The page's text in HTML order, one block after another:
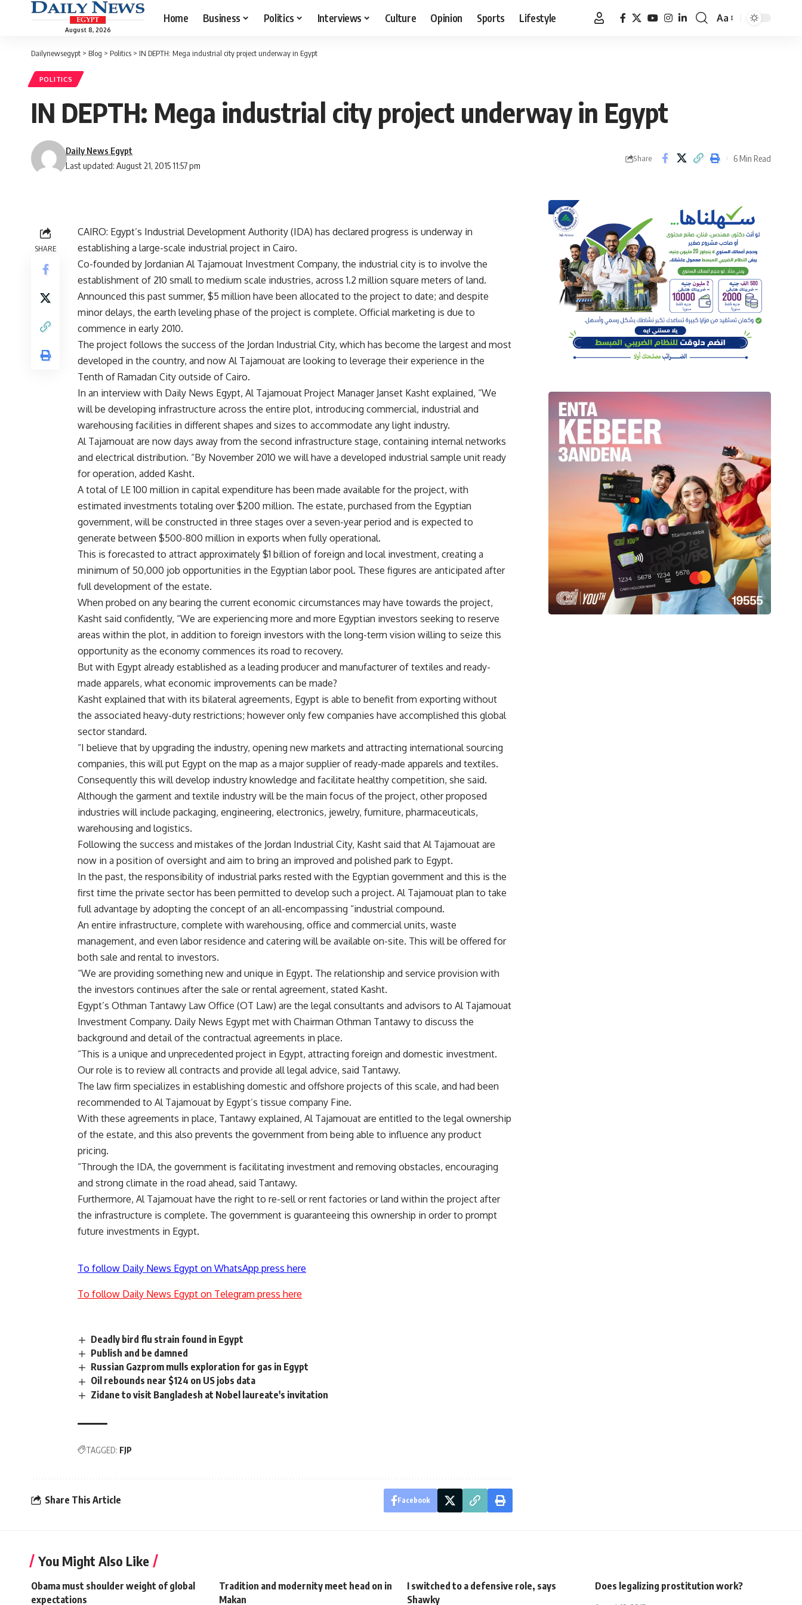
August 8, 2026
Home Business Politics Interviews Culture Opinion Sports Lifestyle
Font
Aa
Dailynewsegypt > Blog > Politics > IN DEPTH: Mega industrial city project underway in Egypt
POLITICS
IN DEPTH: Mega industrial city project underway in Egypt
Last updated: August 21, 2015 11:57 pm
Daily News Egypt
Share 6 Min Read
SHARE
CAIRO: Egypt’s Industrial Development Authority (IDA) has declared progress is underway in
establishing a large-scale industrial project in Cairo.
Co-founded by Jordanian Al Tajamouat Investment Company, the industrial city is to involve the
establishment of 210 small to medium scale industries, across 1.2 million square meters of land.
Announced this past summer, $5 million have been allocated to the project to date; and despite
minor delays, the earth leveling phase of the project is complete. Official marketing is due to
commence in early 2010.
The project follows the success of the Jordan Industrial City, which has become the largest and most
developed in the country, and now Al Tajamouat are looking to leverage their experience in the
Tenth of Ramadan City outside of Cairo.
In an interview with Daily News Egypt, Al Tajamouat Project Manager Janset Kasht explained, “We
will be developing infrastructure across the entire plot, introducing commercial, industrial and
warehousing facilities in different shapes and sizes to accommodate any light industry.
Al Tajamouat are now days away from the second infrastructure stage, containing internal networks
and electrical distribution. “By November 2010 we will have a developed industrial sample unit ready
for operation, added Kasht.
A total of LE 100 million in capital expenditure has been made available for the project, with
estimated investments totaling over $200 million. The estate, purchased from the Egyptian
government, will be constructed in three stages over a seven-year period and is expected to
generate between $500-800 million in exports when fully operational.
This is forecasted to attract approximately $1 billion of foreign and local investment, creating a
minimum of 50,000 job opportunities in the Egyptian labor pool. These figures are anticipated after
full development of the estate.
When probed on any bearing the current economic circumstances may have towards the project,
Kasht said confidently, “We are experiencing more and more Egyptian investors seeking to reserve
areas within the plot, in addition to foreign investors with the long-term vision willing to seize this
opportunity as the economy commences its road to recovery.
But with Egypt already established as a leading producer and manufacturer of textiles and ready-
made apparels, what economic improvements can be made?
Kasht explained that with its bilateral agreements, Egypt is able to benefit from exporting without
the associated heavy-duty restrictions; however only few companies have accomplished this global
sector standard.
“I believe that by upgrading the industry, opening new markets and attracting international sourcing
companies, this will put Egypt on the map as a major supplier of ready-made apparels and textiles.
Consequently this will develop industry knowledge and facilitate healthy competition, she said.
Although the garment and textile industry will be the main focus of the project, other proposed
industries will include packaging, engineering, electronics, jewelry, furniture, pharmaceuticals,
warehousing and logistics.
Following the success and mistakes of the Jordan Industrial City, Kasht said that Al Tajamouat are
now in a position of oversight and aim to bring an improved and polished park to Egypt.
In the past, the responsibility of industrial parks rested with the Egyptian government and this is the
first time the private sector has been permitted to develop such a project. Al Tajamouat plan to take
full advantage by adopting the concept of an all-encompassing “industrial compound.
An entire infrastructure, complete with warehousing, office and commercial units, waste
management, and even labor residence and catering will be available on-site. This will be offered for
both sale and rental to investors.
“We are providing something new and unique in Egypt. The relationship and service provision with
the investors continues after the sale or rental agreement, stated Kasht.
Egypt’s Othman Tantawy Law Office (OT Law) are the legal consultants and advisors to Al Tajamouat
Investment Company. Daily News Egypt met with Chairman Othman Tantawy to discuss the
background and detail of the contractual agreements in place.
“This is a unique and unprecedented project in Egypt, attracting foreign and domestic investment.
Our role is to review all contracts and provide all legal advice, said Tantawy.
The law firm specializes in establishing domestic and offshore projects of this scale, and had been
recommended to Al Tajamouat by Egypt’s tissue company Fine.
With these agreements in place, Tantawy explained, Al Tajamouat are entitled to the legal ownership
of the estate, and this also prevents the government from being able to influence any product
pricing.
“Through the IDA, the government is facilitating investment and removing obstacles, encouraging
and strong climate in the road ahead, said Tantawy.
Furthermore, Al Tajamouat have the right to re-sell or rent factories or land within the project after
the infrastructure is complete. The government is guaranteeing this ownership in order to prompt
future investments in Egypt.
To follow Daily News Egypt on WhatsApp press here
To follow Daily News Egypt on Telegram press here
Deadly bird flu strain found in Egypt
Publish and be damned
Russian Gazprom mulls exploration for gas in Egypt
Oil rebounds near $124 on US jobs data
Zidane to visit Bangladesh at Nobel laureate's invitation
TAGGED: FJP
Share This Article Facebook
You Might Also Like
Obama must shoulder weight of global
expectations
Tradition and modernity meet head on in
Makan
I switched to a defensive role, says
Shawky
Does legalizing prostitution work?